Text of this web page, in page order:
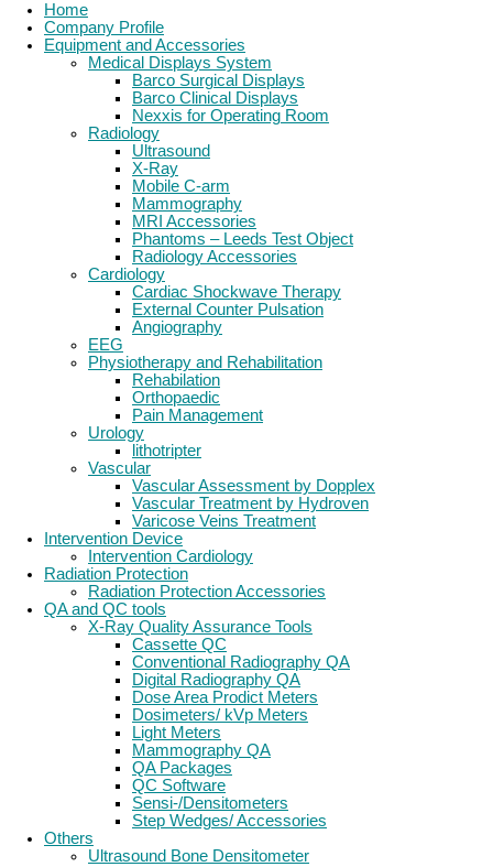
Home
Company Profile
Equipment and Accessories
Medical Displays System
Barco Surgical Displays
Barco Clinical Displays
Nexxis for Operating Room
Radiology
Ultrasound
X-Ray
Mobile C-arm
Mammography
MRI Accessories
Phantoms – Leeds Test Object
Radiology Accessories
Cardiology
Cardiac Shockwave Therapy
External Counter Pulsation
Angiography
EEG
Physiotherapy and Rehabilitation
Rehabilation
Orthopaedic
Pain Management
Urology
lithotripter
Vascular
Vascular Assessment by Dopplex
Vascular Treatment by Hydroven
Varicose Veins Treatment
Intervention Device
Intervention Cardiology
Radiation Protection
Radiation Protection Accessories
QA and QC tools
X-Ray Quality Assurance Tools
Cassette QC
Conventional Radiography QA
Digital Radiography QA
Dose Area Prodict Meters
Dosimeters/ kVp Meters
Light Meters
Mammography QA
QA Packages
QC Software
Sensi-/Densitometers
Step Wedges/ Accessories
Others
Ultrasound Bone Densitometer